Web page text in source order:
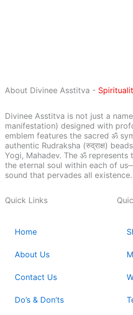
About Divinee Asstitva -
Divinee Asstitva is not just a
manifestation) designed with
emblem features the sacred ॐ
authentic Rudraksha (रुद्राक्ष)
Yogi, Mahadev. The ॐ
the eternal soul within each of
sound that pervades all existence.
Quick Links
Home
About Us
Contact Us
Do’s & Don’ts